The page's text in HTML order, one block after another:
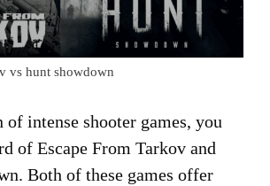
vs hunt showdown
of intense shooter games, you
of Escape From Tarkov and
Both of these games offer